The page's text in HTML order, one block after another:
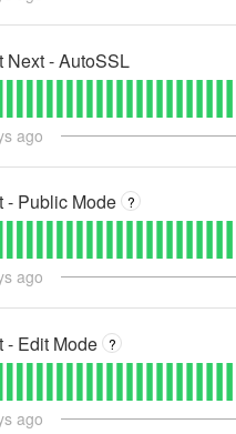
Next - AutoSSL
ago
- Public Mode ?
ago
- Edit Mode ?
ago